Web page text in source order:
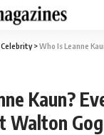
Celebrity>Who Is Leanne Kaun?
Kaun?
Walton